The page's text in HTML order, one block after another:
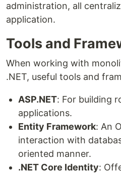
administration, all
application.
Tools and
When working with
.NET, useful tools and
ASP.NET: For building
applications.
Entity Framework: An
interaction with
oriented manner.
.NET Core Identity: